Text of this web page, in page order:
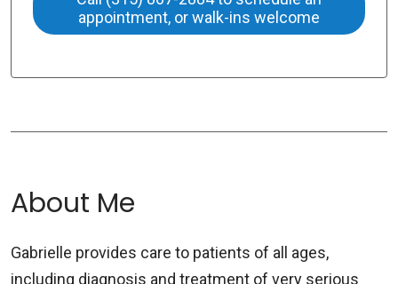
appointment, or walk-ins welcome
About Me
Gabrielle provides care to patients of all ages,
including diagnosis and treatment of very serious